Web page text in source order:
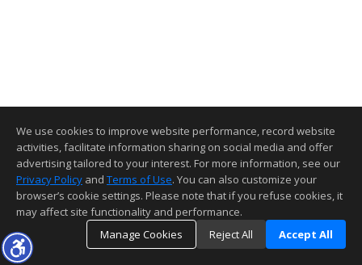
We use cookies to improve website performance, record website
activities, facilitate information sharing on social media and offer
advertising tailored to your interest. For more information, see our
Privacy Policy and Terms of Use. You can also customize your
browser’s cookie settings. Please note that if you refuse cookies, it
may affect site functionality and performance.
Manage Cookies
Reject All Accept All